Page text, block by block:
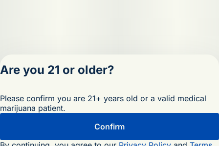
Privacy Policy
License number(s):
Are you 21 or older?
Please confirm you are 21+ years old or a valid medical
marijuana patient.
Confirm